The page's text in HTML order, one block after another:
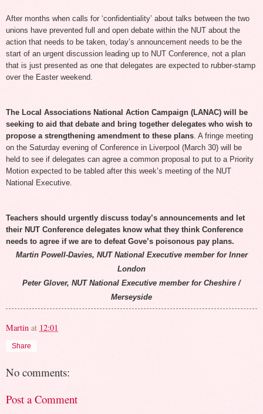
After months when calls for ‘confidentiality’ about talks between the two
unions have prevented full and open debate within the NUT about the
action that needs to be taken, today’s announcement needs to be the
start of an urgent discussion leading up to NUT Conference, not a plan
that is just presented as one that delegates are expected to rubber-stamp
over the Easter weekend.
The Local Associations National Action Campaign (LANAC) will be
seeking to aid that debate and bring together delegates who wish to
propose a strengthening amendment to these plans . A fringe meeting
on the Saturday evening of Conference in Liverpool (March 30) will be
held to see if delegates can agree a common proposal to put to a Priority
Motion expected to be tabled after this week’s meeting of the NUT
National Executive.
Teachers should urgently discuss today’s announcements and let
their NUT Conference delegates know what they think Conference
needs to agree if we are to defeat Gove’s poisonous pay plans.
Martin Powell-Davies, NUT National Executive member for Inner
London
Peter Glover, NUT National Executive member for Cheshire /
Merseyside
Martin at 12:01
Share
No comments:
Post a Comment